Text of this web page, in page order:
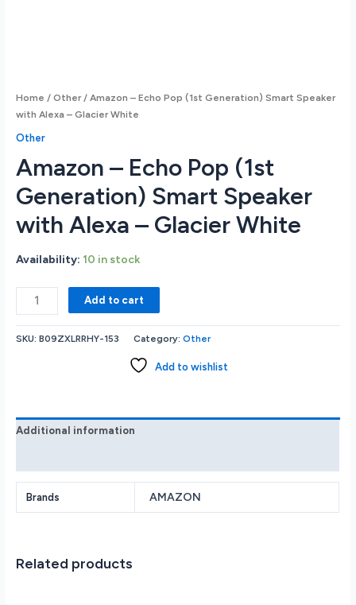
Home /Other/ Amazon – Echo Pop (1st Generation) Smart Speaker
with Alexa – Glacier White
Other
Amazon – Echo Pop (1st
Generation) Smart Speaker
with Alexa – Glacier White
Availability: 10 in stock
Amazon
-
Echo
Pop
with
White
quantity
Add to cart
SKU:B09ZXLRRHY-153 Category:Other
Add to wishlist
Additional information
Brands AMAZON
Related products